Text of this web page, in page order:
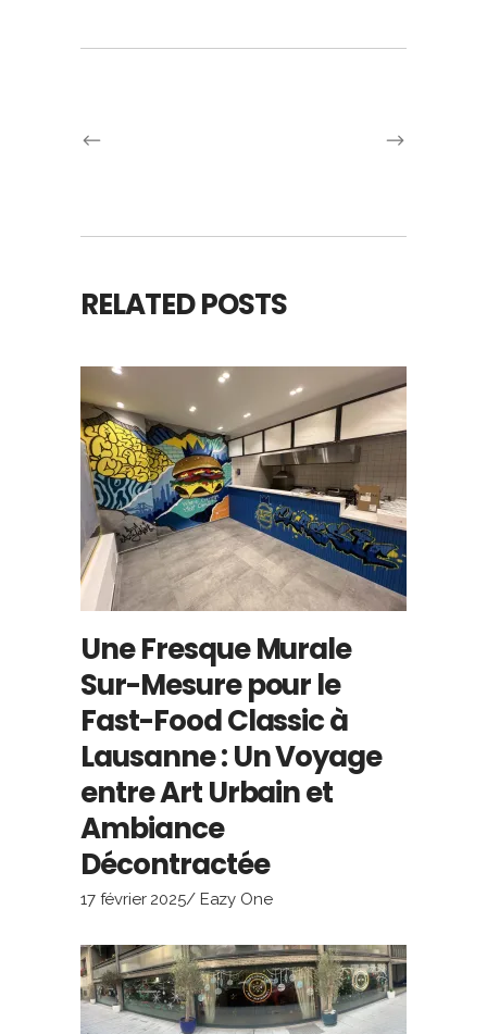
RELATED POSTS
Une Fresque Murale
Sur-Mesure pour le
Fast-Food Classic à
Lausanne : Un Voyage
entre Art Urbain et
Ambiance
Décontractée
17 février 2025 Eazy One